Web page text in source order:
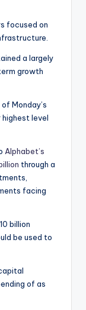
focused on
a largely
growth
Monday’s
highest level
Alphabet’s
through a
facing
billion
be used to
of as